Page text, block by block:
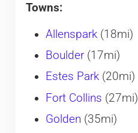
Towns:
Allenspark(18mi)
Boulder(17mi)
Estes Park(20mi)
Fort Collins (27mi)
Golden (35mi)